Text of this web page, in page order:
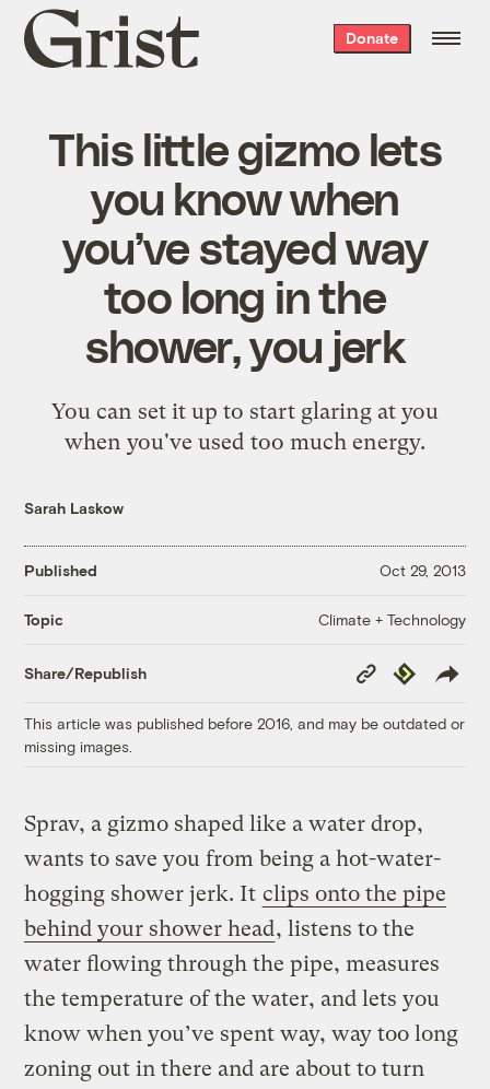
Grist
home
Donate
This little gizmo lets
you know when
you’ve stayed way
too long in the
shower, you jerk
You can set it up to start glaring at you
when you've used too much energy.
Sarah Laskow
Published Oct 29, 2013
Topic Climate + Technology
Share/Republish
Copy
Link
Republish
This article was published before 2016, and may be outdated or
missing images.
Sprav, a gizmo shaped like a water drop,
wants to save you from being a hot-water-
hogging shower jerk. It clips onto the pipe
behind your shower head, listens to the
water flowing through the pipe, measures
the temperature of the water, and lets you
know when you’ve spent way, way too long
zoning out in there and are about to turn